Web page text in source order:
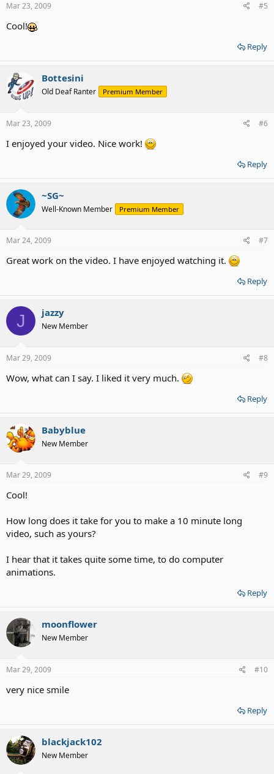
Mar 23, 2009 #5
Cool!
Reply
Bottesini
Old Deaf Ranter Premium Member
Mar 23, 2009 #6
I enjoyed your video. Nice work!
Reply
~SG~
Well-Known Member Premium Member
Mar 24, 2009 #7
Great work on the video. I have enjoyed watching it.
Reply
J jazzy
New Member
Mar 29, 2009 #8
Wow, what can I say. I liked it very much.
Reply
Babyblue
New Member
Mar 29, 2009 #9
Cool!
How long does it take for you to make a 10 minute long
video, such as yours?
I hear that it takes quite some time, to do computer
animations.
Reply
moonflower
New Member
Mar 29, 2009 #10
very nice smile
Reply
blackjack102
New Member